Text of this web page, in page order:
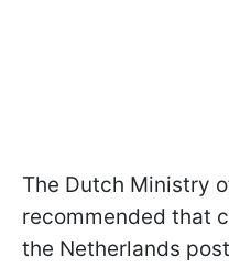
The Dutch Ministry
recommended that
the Netherlands